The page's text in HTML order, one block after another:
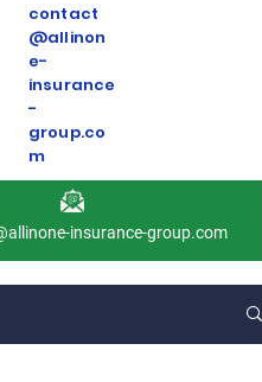
contact
@allinon
e-
insurance
-
group.co
m
insurance-group.com